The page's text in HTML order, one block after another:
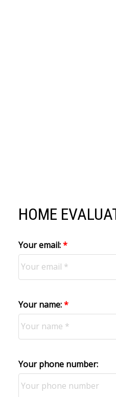
HOME
Your email:
Your name:
Your phone number: